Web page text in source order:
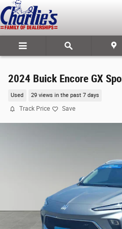
Skip to main content
2024 Buick Encore GX
Used 29 views in the past 7 days
Track Price Save